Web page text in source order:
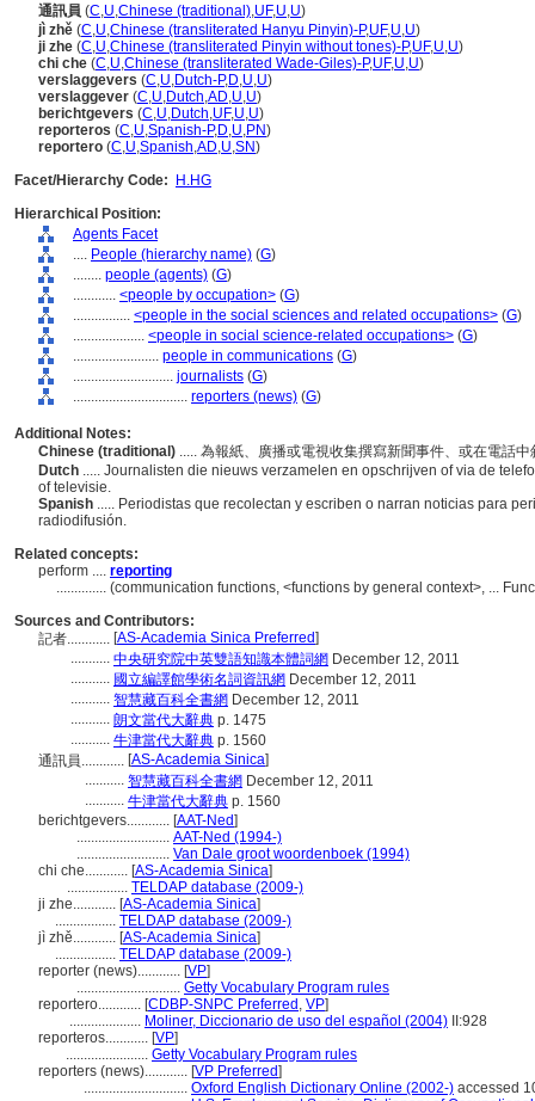
通訊員 (C,U,Chinese (traditional),UF,U,U)
jì zhě (C,U,Chinese (transliterated Hanyu Pinyin)-P,UF,U,U)
ji zhe (C,U,Chinese (transliterated Pinyin without tones)-P,UF,U,U)
chi che (C,U,Chinese (transliterated Wade-Giles)-P,UF,U,U)
verslaggevers (C,U,Dutch-P,D,U,U)
verslaggever (C,U,Dutch,AD,U,U)
berichtgevers (C,U,Dutch,UF,U,U)
reporteros (C,U,Spanish-P,D,U,PN)
reportero (C,U,Spanish,AD,U,SN)
Facet/Hierarchy Code:
H.HG
Hierarchical Position:
Agents Facet
.... People (hierarchy name) (G)
........ people (agents) (G)
............ <people by occupation> (G)
................ <people in the social sciences and related occupations> (G)
.................... <people in social science-related occupations> (G)
........................ people in communications (G)
............................ journalists (G)
................................ reporters (news) (G)
Additional Notes:
Chinese (traditional) ..... 為報紙、廣播或電視收集撰寫新聞事件、或在電話
Dutch ..... Journalisten die nieuws verzamelen en opschrijven of via de
of televisie.
Spanish ..... Periodistas que recolectan y escriben o narran noticias para
radiodifusión.
Related concepts:
perform .... reporting
.............. (communication functions, <functions by general context>, ...
Sources and Contributors:
記者............ [AS-Academia Sinica Preferred]
........... 中央研究院中英雙語知識本體詞網 December 12, 2011
........... 國立編譯館學術名詞資訊網 December 12, 2011
........... 智慧藏百科全書網 December 12, 2011
........... 朗文當代大辭典 p. 1475
........... 牛津當代大辭典 p. 1560
通訊員............ [AS-Academia Sinica]
........... 智慧藏百科全書網 December 12, 2011
........... 牛津當代大辭典 p. 1560
berichtgevers............ [AAT-Ned]
.......................... AAT-Ned (1994-)
.......................... Van Dale groot woordenboek (1994)
chi che............ [AS-Academia Sinica]
................. TELDAP database (2009-)
ji zhe............ [AS-Academia Sinica]
................. TELDAP database (2009-)
jì zhě............ [AS-Academia Sinica]
................. TELDAP database (2009-)
reporter (news)............ [VP]
............................. Getty Vocabulary Program rules
reportero............ [CDBP-SNPC Preferred , VP]
.................... Moliner, Diccionario de uso del español (2004) II:928
reporteros............ [VP]
....................... Getty Vocabulary Program rules
reporters (news)............ [VP Preferred]
............................. Oxford English Dictionary Online (2002-) accessed